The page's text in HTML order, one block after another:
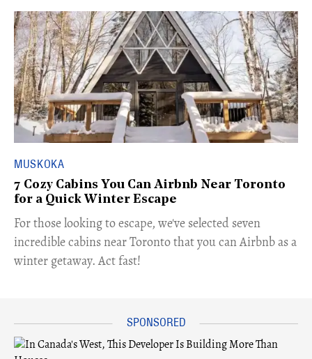
MUSKOKA
7 Cozy Cabins You Can Airbnb Near Toronto
for a Quick Winter Escape
For those looking to escape, we've selected seven
incredible cabins near Toronto that you can Airbnb as a
winter getaway. Act fast!